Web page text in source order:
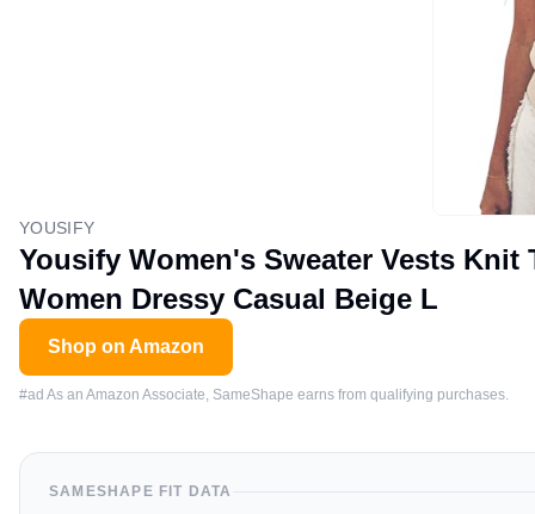
YOUSIFY
Yousify Women's Sweater Vests
Women Dressy Casual Beige L
Shop on Amazon
#ad As an Amazon Associate, SameShape earns from qualifying purchases.
SAMESHAPE FIT DATA